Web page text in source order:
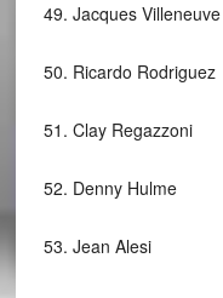
49. Jacques Villeneuve
50. Ricardo Rodriguez
51. Clay Regazzoni
52. Denny Hulme
53. Jean Alesi